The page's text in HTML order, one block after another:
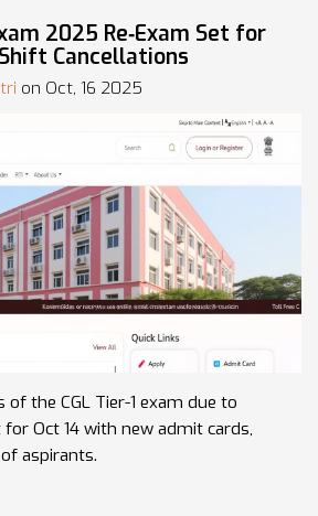
2025 Re‑Exam Set for
Cancellations
on Oct, 16 2025
of the CGL Tier-1 exam due to
Oct 14 with new admit cards,
aspirants.